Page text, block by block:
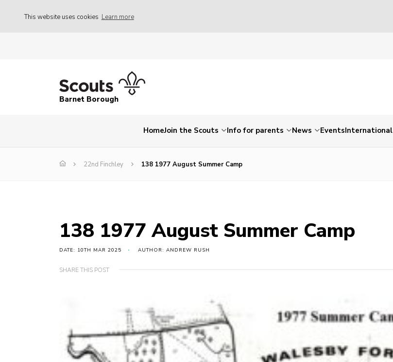
This website uses cookies Learn more
Barnet Borough
HomeJoin the Scouts Info for parents News EventsInternational
22nd Finchley 138 1977 August Summer Camp
138 1977 August Summer Camp
DATE: 10TH MAR 2025 AUTHOR: ANDREW RUSH
SHARE THIS POST